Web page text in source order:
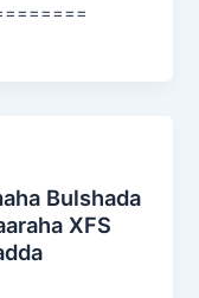
Bulshada
XFS